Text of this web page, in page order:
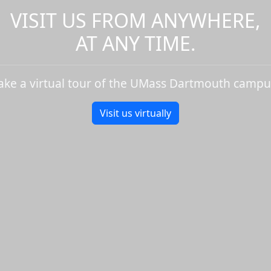
VISIT US FROM ANYWHERE,
AT ANY TIME.
a virtual tour of the UMass Dartmouth
Visit us virtually